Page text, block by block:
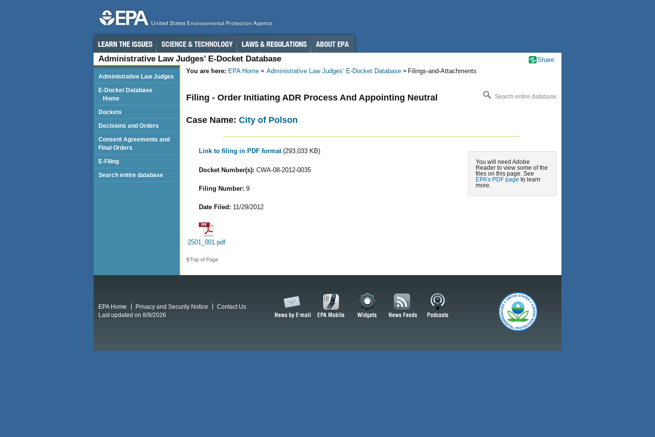
Administrative Law Judges’ E-Docket Database
You are here: EPA Home Administrative Law Judges’ E-Docket Database Filings-and-Attachments
Search entire database
Filing - Order Initiating ADR Process And Appointing Neutral
Case Name: City of Polson
You will need Adobe
Reader to view some of the
files on this page. See
EPA’s PDF page to learn
more.
Link to filing in PDF format (293,033 KB)
Docket Number(s): CWA-08-2012-0035
Filing Number: 9
Date Filed: 11/29/2012
2501_001.pdf
Top of Page
Administrative Law Judges
E-Docket Database
Home
Dockets
Decisions and Orders
Consent Agreements and
Final Orders
E-Filing
Search entire database
Share
EPA Home Privacy and Security Notice
Contact Us
Last updated on 8/9/2026